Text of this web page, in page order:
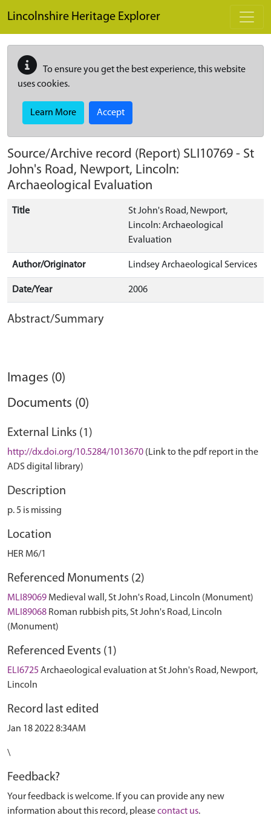
Lincolnshire Heritage Explorer
To ensure you get the best experience, this website
uses cookies.
Learn More Accept
Source/Archive record (Report) SLI10769 - St
John's Road, Newport, Lincoln:
Archaeological Evaluation
Title
St John's Road, Newport,
Lincoln: Archaeological
Evaluation
Author/Originator Lindsey Archaeological Services
Date/Year 2006
Abstract/Summary
Images (0)
Documents (0)
External Links (1)
http://dx.doi.org/10.5284/1013670 (Link to the pdf report in the
ADS digital library)
Description
p. 5 is missing
Location
HER M6/1
Referenced Monuments (2)
MLI89069 Medieval wall, St John's Road, Lincoln (Monument)
MLI89068 Roman rubbish pits, St John's Road, Lincoln
(Monument)
Referenced Events (1)
ELI6725 Archaeological evaluation at St John's Road, Newport,
Lincoln
Record last edited
Jan 18 2022 8:34AM
\
Feedback?
Your feedback is welcome. If you can provide any new
information about this record, pleasecontact us.